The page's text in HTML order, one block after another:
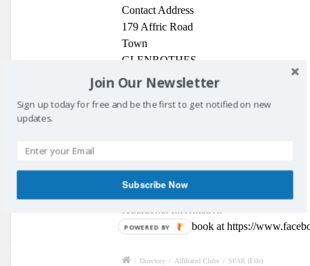
Contact Address
179 Affric Road
Town
GLENROTHES
Post Code
Phone Number
Find us on Facebook at https://
/ Directory / Affiliated Clubs / SFAR (Fife)
Join Our Newsletter
Sign up today for free and be the first to get notified on new
updates.
Subscribe Now
POWERED BY